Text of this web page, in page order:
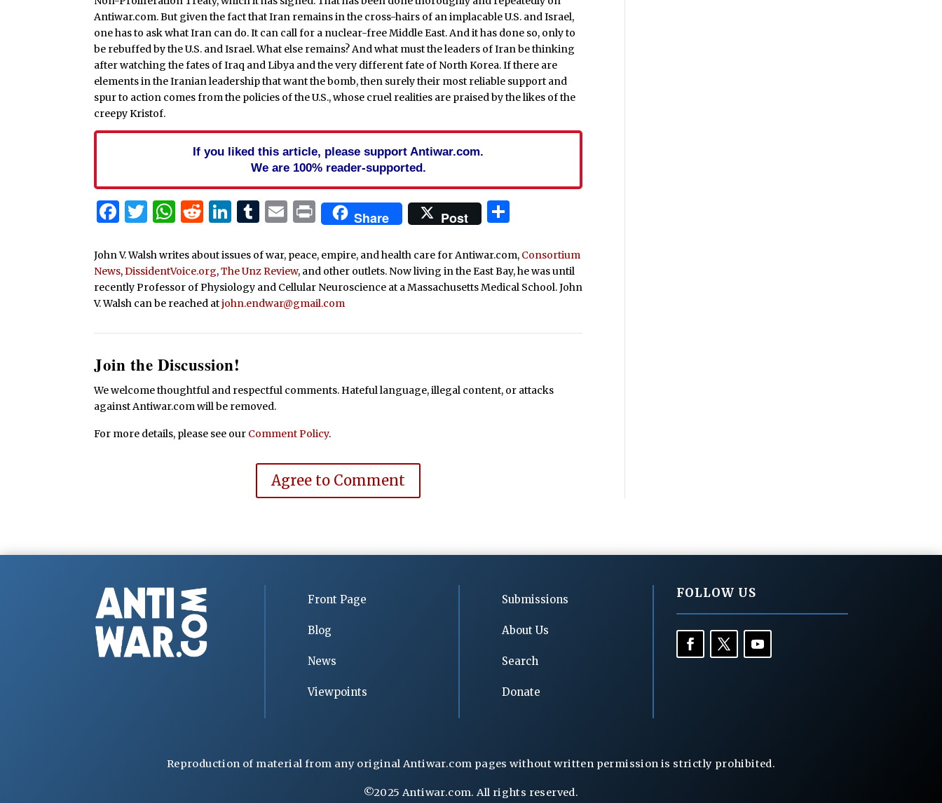
Antiwar.com. But given the fact that Iran remains in the cross-hairs of an implacable U.S. and Israel,
one has to ask what Iran can do. It can call for a nuclear-free Middle East. And it has done so, only to
be rebuffed by the U.S. and Israel. What else remains? And what must the leaders of Iran be thinking
after watching the fates of Iraq and Libya and the very different fate of North Korea. If there are
elements in the Iranian leadership that want the bomb, then surely their most reliable support and
spur to action comes from the policies of the U.S., whose cruel realities are praised by the likes of the
creepy Kristof.
If you liked this article, please support Antiwar.com.
We are 100% reader-supported.
Facebook
Twitter
WhatsApp
Reddit
LinkedIn
Tumblr
Email
PrintShare Post
John V. Walsh writes about issues of war, peace, empire, and health care for Antiwar.com, Consortium
News,DissidentVoice.org,The Unz Review, and other outlets. Now living in the East Bay, he was until
recently Professor of Physiology and Cellular Neuroscience at a Massachusetts Medical School. John
V. Walsh can be reached atjohn.endwar@gmail.com
Join the Discussion!
We welcome thoughtful and respectful comments. Hateful language, illegal content, or attacks
against Antiwar.com will be removed.
For more details, please see our Comment Policy.
Agree to Comment
Front Page
Blog
News
Viewpoints
Submissions
About Us
Search
Donate
FOLLOW US
Reproduction of material from any original Antiwar.com pages without written permission is strictly prohibited.
©2025 Antiwar.com. All rights reserved.